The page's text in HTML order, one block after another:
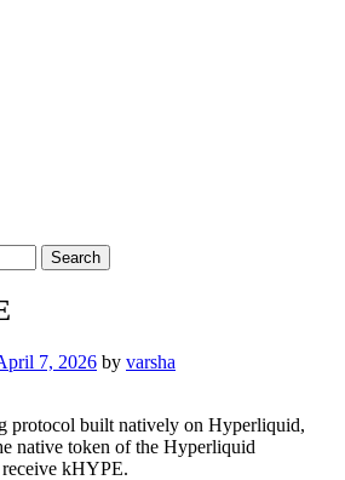
7, 2026 by varsha
protocol built natively on Hyperliquid,
native token of the Hyperliquid
kHYPE.